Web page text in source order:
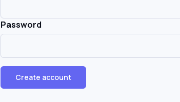
Password
Create account